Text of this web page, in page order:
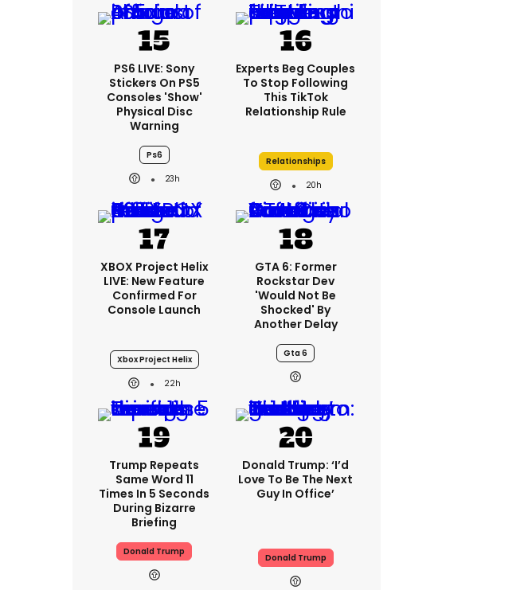
PS6 LIVE: Sony
Stickers On PS5
Consoles 'show'
Physical Disc
Warning
Ps6
23h
Experts Beg Couples
To Stop Following
This TikTok
Relationship Rule
Relationships
20h
XBOX Project Helix
LIVE: New Feature
Confirmed For
Console Launch
Xbox Project Helix
22h
GTA 6: Former
Rockstar Dev
'would Not Be
Shocked' By
Another Delay
Gta 6
Trump Repeats
Same Word 11
Times In 5 Seconds
During Bizarre
Briefing
Donald Trump
Donald Trump: ‘I’d
Love To Be The Next
Guy In Office’
Donald Trump